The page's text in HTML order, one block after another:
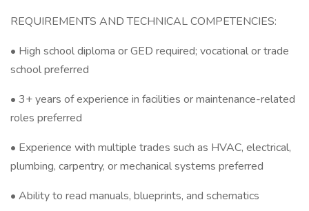
REQUIREMENTS AND TECHNICAL COMPETENCIES:
• High school diploma or GED required; vocational or trade
school preferred
• 3+ years of experience in facilities or maintenance-related
roles preferred
• Experience with multiple trades such as HVAC, electrical,
plumbing, carpentry, or mechanical systems preferred
• Ability to read manuals, blueprints, and schematics